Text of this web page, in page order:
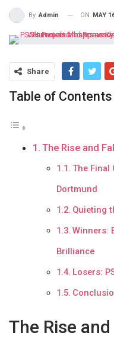
By Admin ON MAY
Share
Table of Contents
The Rise and
The Final
Dortmund
Quieting
Winners:
Brilliance
Losers:
The Rise and